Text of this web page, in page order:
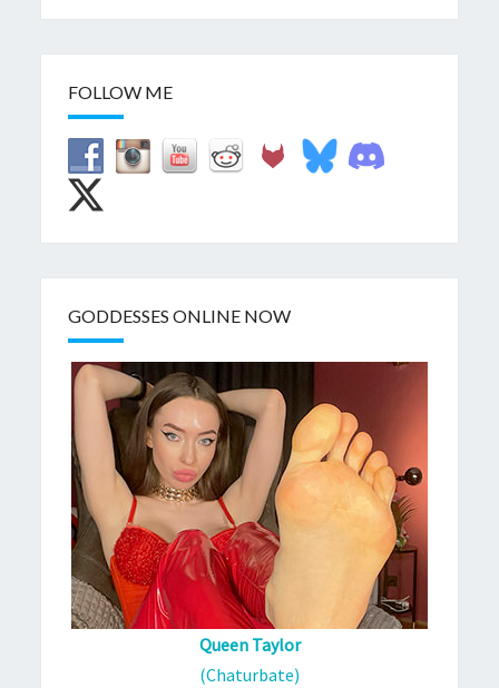
FOLLOW ME
GODDESSES ONLINE NOW
Queen Taylor
(Chaturbate)